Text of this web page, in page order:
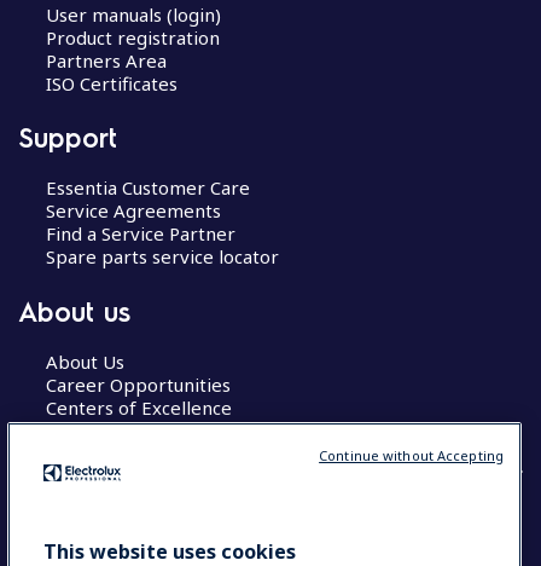
User manuals (login)
Product registration
Partners Area
ISO Certificates
Support
Essentia Customer Care
Service Agreements
Find a Service Partner
Spare parts service locator
About us
About Us
Career Opportunities
Centers of Excellence
COUNTRY AND LANGUAGE
This website uses cookies
Continue without Accepting